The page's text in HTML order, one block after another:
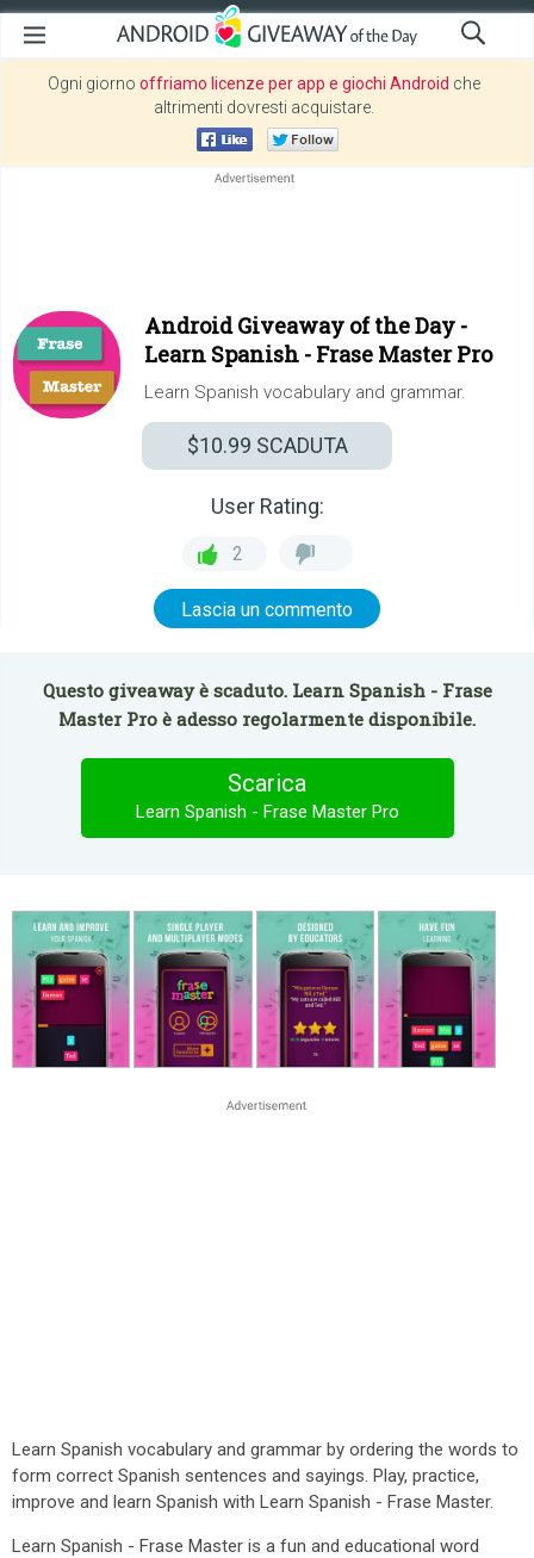
Ogni giorno offriamo licenze per app e giochi Android che
altrimenti dovresti acquistare.
Android Giveaway of the Day -
Learn Spanish - Frase Master Pro
Learn Spanish vocabulary and grammar.
$10.99 SCADUTA
User Rating:
2
Lascia un commento
Questo giveaway è scaduto. Learn Spanish - Frase
Master Pro è adesso regolarmente disponibile.
Scarica
Learn Spanish - Frase Master Pro
Learn Spanish vocabulary and grammar by ordering the words to
form correct Spanish sentences and sayings. Play, practice,
improve and learn Spanish with Learn Spanish - Frase Master.
Learn Spanish - Frase Master is a fun and educational word